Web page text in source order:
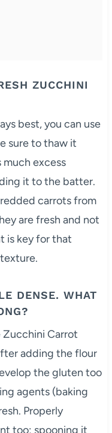
ZUCCHINI
best, you can use
sure to thaw it
excess
it to the batter.
carrots from
are fresh and not
is key for that
DENSE. WHAT
Carrot
adding the flour
the gluten too
agents (baking
Properly
too; spooning it